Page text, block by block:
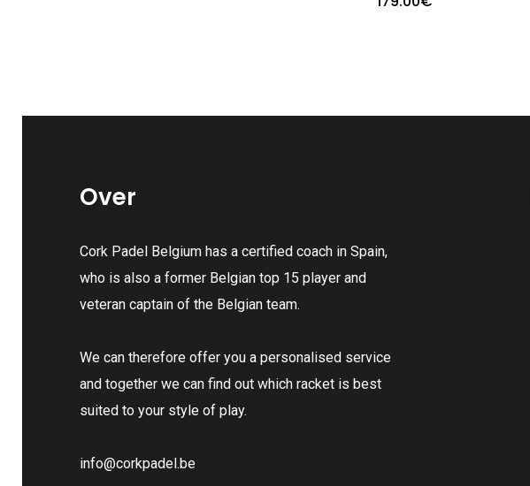
Over
Cork Padel Belgium has a certified coach in Spain,
who is also a former Belgian top 15 player and
veteran captain of the Belgian team.
We can therefore offer you a personalised service
and together we can find out which racket is best
suited to your style of play.
info@corkpadel.be